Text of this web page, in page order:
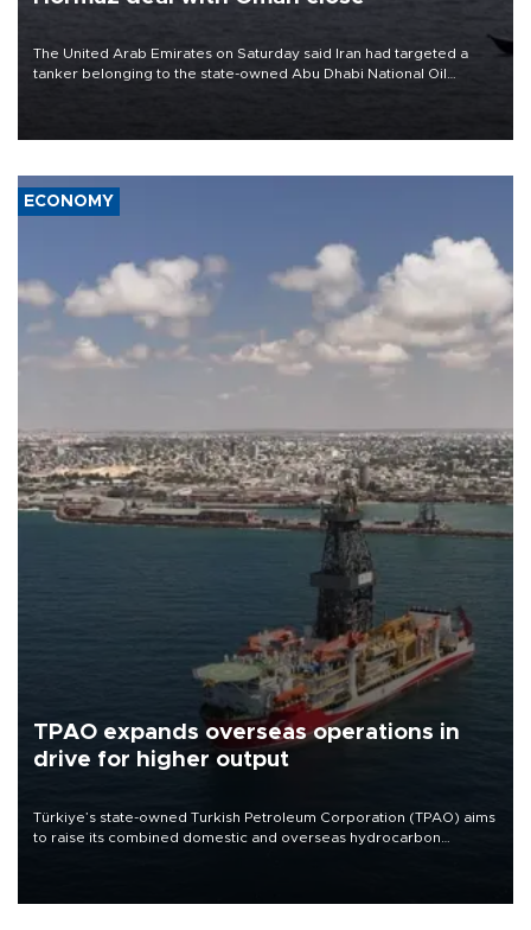
The United Arab Emirates on Saturday said Iran had targeted a
tanker belonging to the state-owned Abu Dhabi National Oil
ECONOMY
TPAO expands overseas operations in
drive for higher output
Türkiye’s state-owned Turkish Petroleum Corporation (TPAO) aims
to raise its combined domestic and overseas hydrocarbon